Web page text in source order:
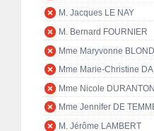
M. Jacques LE NAY
M. Bernard FOURNIER
Mme Maryvonne
Mme Marie-Christine
Mme Nicole DURANTON
Mme Jennifer DE
M. Jérôme LAMBERT